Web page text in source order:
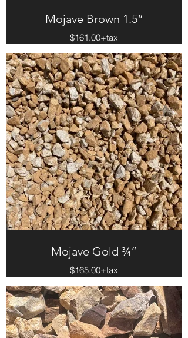
Mojave Brown 1.5”
$161.00+tax
Mojave Gold ¾”
$165.00+tax